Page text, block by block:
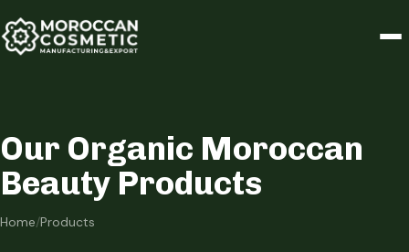
Our Organic Moroccan
Beauty Products
Home/Products